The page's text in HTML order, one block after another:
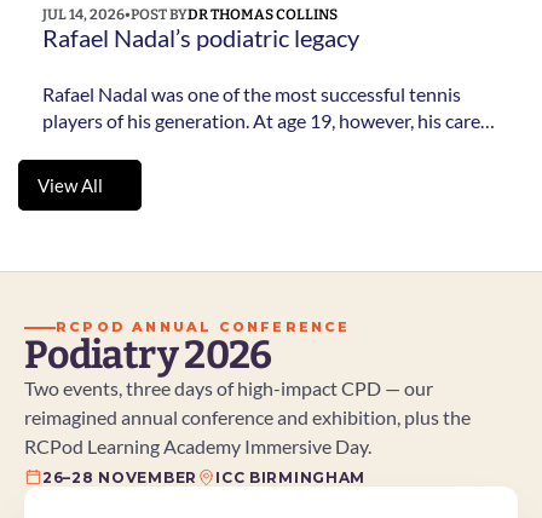
JUL 14, 2026•POST BYDR THOMAS COLLINS
Rafael Nadal’s podiatric legacy
Rafael Nadal was one of the most successful tennis
players of his generation. At age 19, however, his career
chose to play on, adopting a highly unconventional –
and potentially controversial – approach to pain
View All
View All
RCPOD ANNUAL CONFERENCE
Podiatry 2026
Two events, three days of high-impact CPD — our
reimagined annual conference and exhibition, plus the
RCPod Learning Academy Immersive Day.
26–28 NOVEMBER ICC BIRMINGHAM